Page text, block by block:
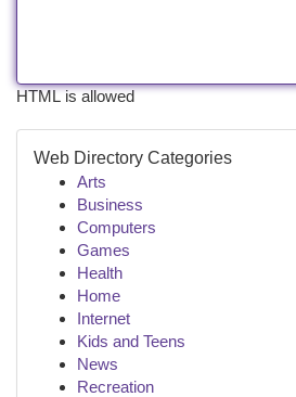
HTML is allowed
Web Directory Categories
Arts
Business
Computers
Games
Health
Home
Internet
Kids and Teens
News
Recreation